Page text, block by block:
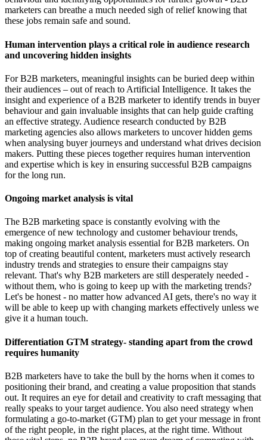
marketers can breathe a much needed sigh of relief knowing that
these jobs remain safe and sound.
Human intervention plays a critical role in audience research
and uncovering hidden insights
For B2B marketers, meaningful insights can be buried deep within
their audiences – out of reach to Artificial Intelligence. It takes the
insight and experience of a B2B marketer to identify trends in buyer
behaviour and gain invaluable insights that can help guide crafting
an effective strategy. Audience research conducted by B2B
marketing agencies also allows marketers to uncover hidden gems
when analysing buyer journeys and understand what drives decision
makers. Putting these pieces together requires human intervention
and expertise which is key in ensuring successful B2B campaigns
for the long run.
Ongoing market analysis is vital
The B2B marketing space is constantly evolving with the
emergence of new technology and customer behaviour trends,
making ongoing market analysis essential for B2B marketers. On
top of creating beautiful content, marketers must actively research
industry trends and strategies to ensure their campaigns stay
relevant. That's why B2B marketers are still desperately needed -
without them, who is going to keep up with the marketing trends?
Let's be honest - no matter how advanced AI gets, there's no way it
will be able to keep up with changing markets effectively unless we
give it a human touch.
Differentiation GTM strategy- standing apart from the crowd
requires humanity
B2B marketers have to take the bull by the horns when it comes to
positioning their brand, and creating a value proposition that stands
out. It requires an eye for detail and creativity to craft messaging that
really speaks to your target audience. You also need strategy when
formulating a go-to-market (GTM) plan to get your message in front
of the right people, in the right places, at the right time. Without